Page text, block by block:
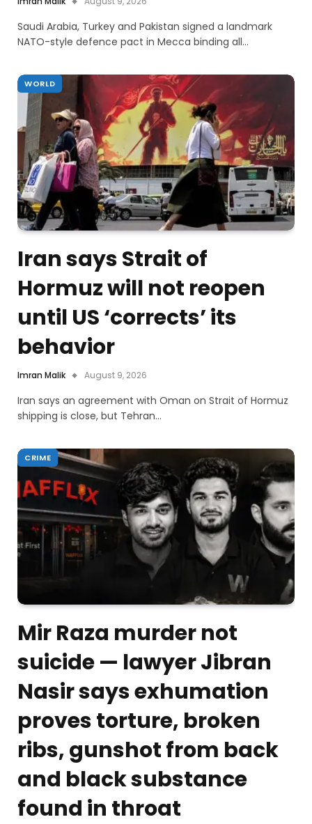
Saudi Arabia, Turkey and Pakistan signed a landmark
NATO-style defence pact in Mecca binding all…
WORLD
Iran says Strait of
Hormuz will not reopen
until US ‘corrects’ its
behavior
Imran Malik August 9, 2026
Iran says an agreement with Oman on Strait of Hormuz
shipping is close, but Tehran…
CRIME
Mir Raza murder not
suicide — lawyer Jibran
Nasir says exhumation
proves torture, broken
ribs, gunshot from back
and black substance
found in throat